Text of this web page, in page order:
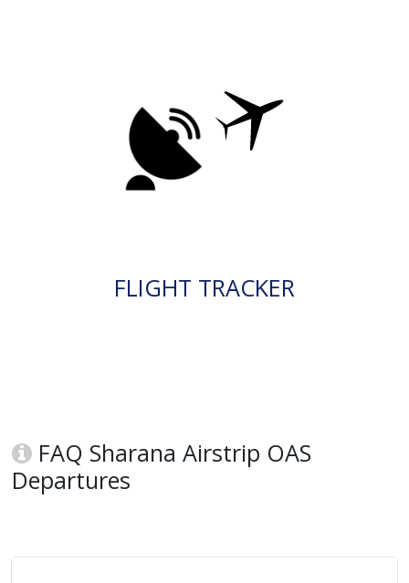
FLIGHT TRACKER
FAQ Sharana Airstrip OAS
Departures